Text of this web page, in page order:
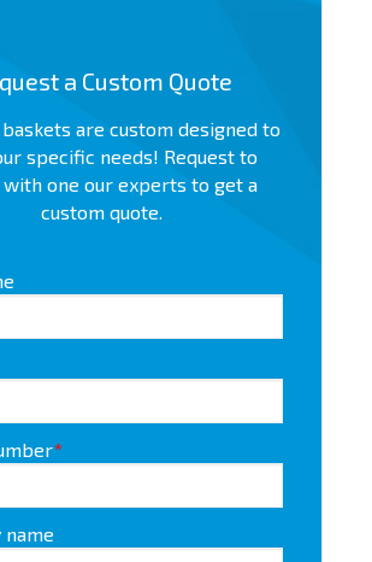
a Custom Quote
are custom designed to
specific needs! Request to
with one our experts to get a
custom quote.
*
name